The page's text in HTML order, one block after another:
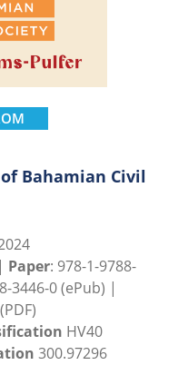
Bahamian Civil
Paper: 978-1-9788-
3446-0 (ePub) |
HV40
300.97296